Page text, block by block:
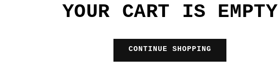
YOUR CART IS EMPTY
CONTINUE SHOPPING